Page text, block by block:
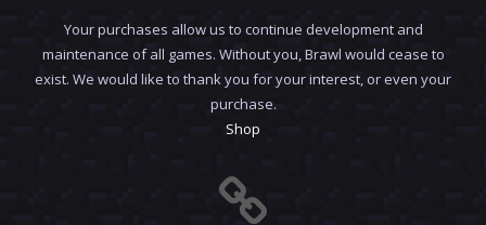
Your purchases allow us to continue development and
maintenance of all games. Without you, Brawl would cease to
exist. We would like to thank you for your interest, or even your
purchase.
Shop